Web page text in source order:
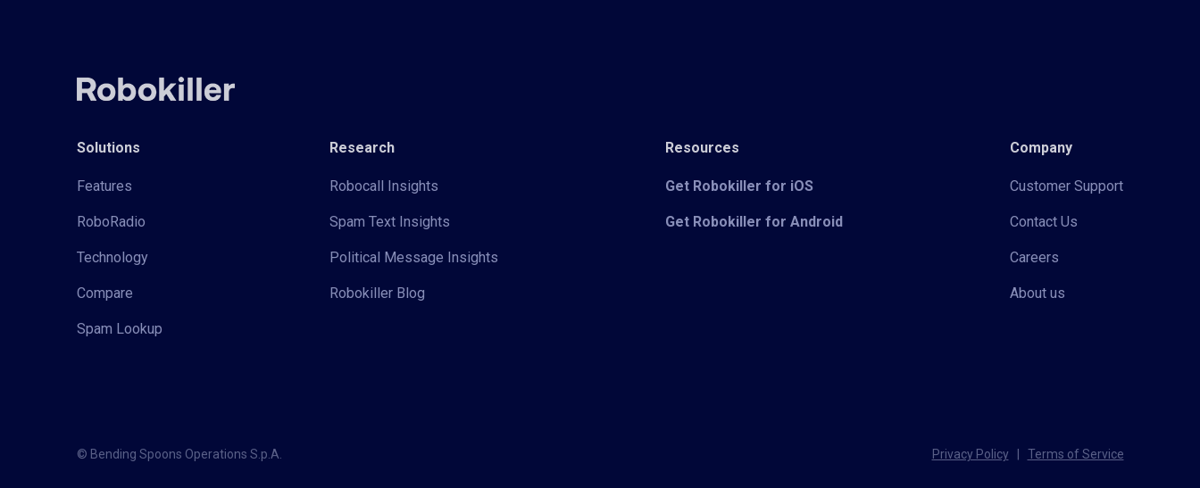
Solutions
Features
RoboRadio
Technology
Compare
Spam Lookup
Research
Robocall Insights
Spam Text Insights
Political Message Insights
Robokiller Blog
Resources
Get Robokiller for iOS
Get Robokiller for Android
Company
Customer Support
Contact Us
Careers
About us
© Bending Spoons Operations S.p.A. Privacy Policy Terms of Service